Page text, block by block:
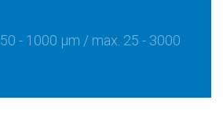
50 - 1000 µm / max. 25 - 3000